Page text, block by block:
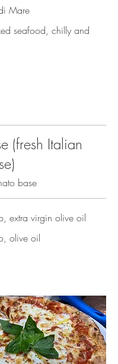
Mare
seafood, chilly and
(fresh Italian
base
extra virgin olive oil
olive oil